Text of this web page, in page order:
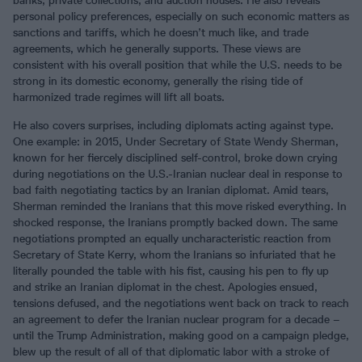
personal policy preferences, especially on such economic matters as
sanctions and tariffs, which he doesn’t much like, and trade
agreements, which he generally supports. These views are
consistent with his overall position that while the U.S. needs to be
strong in its domestic economy, generally the rising tide of
harmonized trade regimes will lift all boats.
He also covers surprises, including diplomats acting against type.
One example: in 2015, Under Secretary of State Wendy Sherman,
known for her fiercely disciplined self-control, broke down crying
during negotiations on the U.S.-Iranian nuclear deal in response to
bad faith negotiating tactics by an Iranian diplomat. Amid tears,
Sherman reminded the Iranians that this move risked everything. In
shocked response, the Iranians promptly backed down. The same
negotiations prompted an equally uncharacteristic reaction from
Secretary of State Kerry, whom the Iranians so infuriated that he
literally pounded the table with his fist, causing his pen to fly up
and strike an Iranian diplomat in the chest. Apologies ensued,
tensions defused, and the negotiations went back on track to reach
an agreement to defer the Iranian nuclear program for a decade –
until the Trump Administration, making good on a campaign pledge,
blew up the result of all of that diplomatic labor with a stroke of